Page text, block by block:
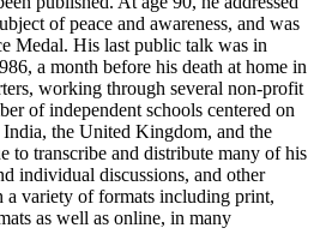
of peace and awareness, and was
Medal. His last public talk was in
a month before his death at home in
working through several non-profit
of independent schools centered on
the United Kingdom, and the
to transcribe and distribute many of his
individual discussions, and other
variety of formats including print,
as well as online, in many